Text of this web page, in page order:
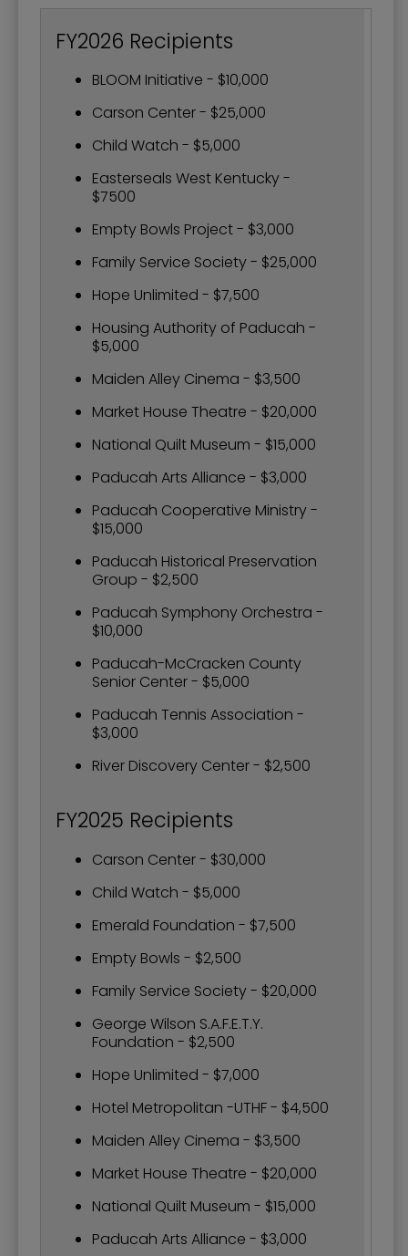
FY2026 Recipients
BLOOM Initiative - $10,000
Carson Center - $25,000
Child Watch - $5,000
Easterseals West Kentucky -
$7500
Empty Bowls Project - $3,000
Family Service Society - $25,000
Hope Unlimited - $7,500
Housing Authority of Paducah -
$5,000
Maiden Alley Cinema - $3,500
Market House Theatre - $20,000
National Quilt Museum - $15,000
Paducah Arts Alliance - $3,000
Paducah Cooperative Ministry -
$15,000
Paducah Historical Preservation
Group - $2,500
Paducah Symphony Orchestra -
$10,000
Paducah-McCracken County
Senior Center - $5,000
Paducah Tennis Association -
$3,000
River Discovery Center - $2,500
FY2025 Recipients
Carson Center - $30,000
Child Watch - $5,000
Emerald Foundation - $7,500
Empty Bowls - $2,500
Family Service Society - $20,000
George Wilson S.A.F.E.T.Y.
Foundation - $2,500
Hope Unlimited - $7,000
Hotel Metropolitan -UTHF - $4,500
Maiden Alley Cinema - $3,500
Market House Theatre - $20,000
National Quilt Museum - $15,000
Paducah Arts Alliance - $3,000